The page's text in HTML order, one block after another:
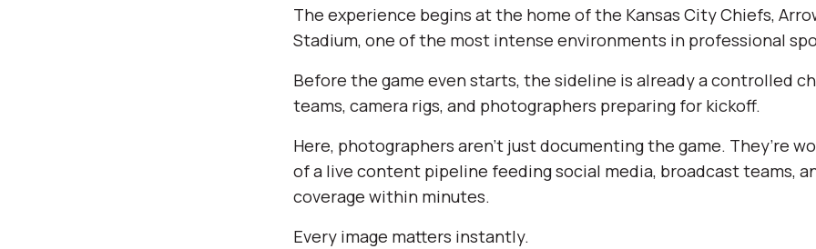
The experience begins at the home of the Kansas City Chiefs,
Stadium, one of the most intense environments in professional
Before the game even starts, the sideline is already a controlled
teams, camera rigs, and photographers preparing for kickoff.
Here, photographers aren’t just documenting the game. They’re
of a live content pipeline feeding social media, broadcast teams,
coverage within minutes.
Every image matters instantly.